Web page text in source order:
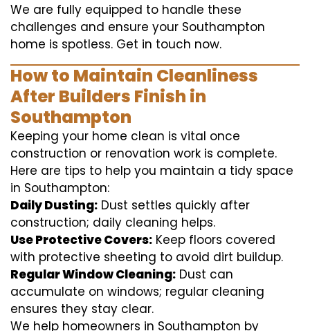
We are fully equipped to handle these
challenges and ensure your Southampton
home is spotless. Get in touch now.
How to Maintain Cleanliness
After Builders Finish in
Southampton
Keeping your home clean is vital once
construction or renovation work is complete.
Here are tips to help you maintain a tidy space
in Southampton:
Daily Dusting: Dust settles quickly after
construction; daily cleaning helps.
Use Protective Covers: Keep floors covered
with protective sheeting to avoid dirt buildup.
Regular Window Cleaning: Dust can
accumulate on windows; regular cleaning
ensures they stay clear.
We help homeowners in Southampton by